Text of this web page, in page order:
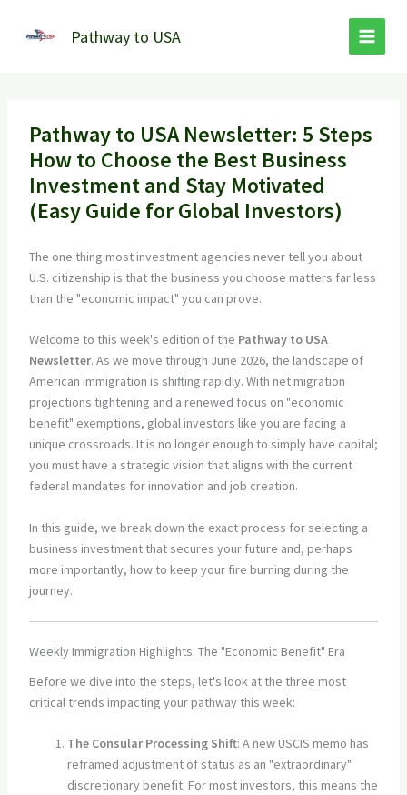
Pathway to USA
Pathway to USA Newsletter: 5 Steps
How to Choose the Best Business
Investment and Stay Motivated
(Easy Guide for Global Investors)
The one thing most investment agencies never tell you about
U.S. citizenship is that the business you choose matters far less
than the "economic impact" you can prove.
Welcome to this week's edition of the Pathway to USA
Newsletter. As we move through June 2026, the landscape of
American immigration is shifting rapidly. With net migration
projections tightening and a renewed focus on "economic
benefit" exemptions, global investors like you are facing a
unique crossroads. It is no longer enough to simply have capital;
you must have a strategic vision that aligns with the current
federal mandates for innovation and job creation.
In this guide, we break down the exact process for selecting a
business investment that secures your future and, perhaps
more importantly, how to keep your fire burning during the
journey.
Weekly Immigration Highlights: The "Economic Benefit" Era
Before we dive into the steps, let's look at the three most
critical trends impacting your pathway this week:
The Consular Processing Shift: A new USCIS memo has
reframed adjustment of status as an "extraordinary"
discretionary benefit. For most investors, this means the